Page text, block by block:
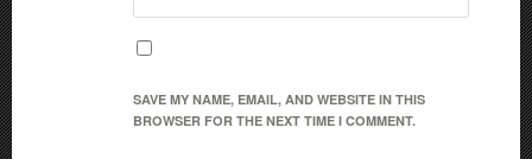
SAVE MY NAME, EMAIL, AND WEBSITE IN THIS
BROWSER FOR THE NEXT TIME I COMMENT.